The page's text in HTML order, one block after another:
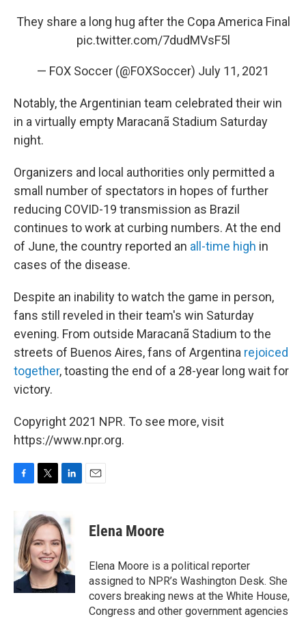
They share a long hug after the Copa America Final
pic.twitter.com/7dudMVsF5l
— FOX Soccer (@FOXSoccer) July 11, 2021
Notably, the Argentinian team celebrated their win
in a virtually empty Maracanã Stadium Saturday
night.
Organizers and local authorities only permitted a
small number of spectators in hopes of further
reducing COVID-19 transmission as Brazil
continues to work at curbing numbers. At the end
of June, the country reported an all-time high in
cases of the disease.
Despite an inability to watch the game in person,
fans still reveled in their team's win Saturday
evening. From outside Maracanã Stadium to the
streets of Buenos Aires, fans of Argentina rejoiced
together, toasting the end of a 28-year long wait for
victory.
Copyright 2021 NPR. To see more, visit
https://www.npr.org.
b
o
o
k
i
t
t
e
r
k
e
d
I
n
Elena Moore
Elena Moore is a political reporter
assigned to NPR’s Washington Desk. She
covers breaking news at the White House,
Congress and other government agencies